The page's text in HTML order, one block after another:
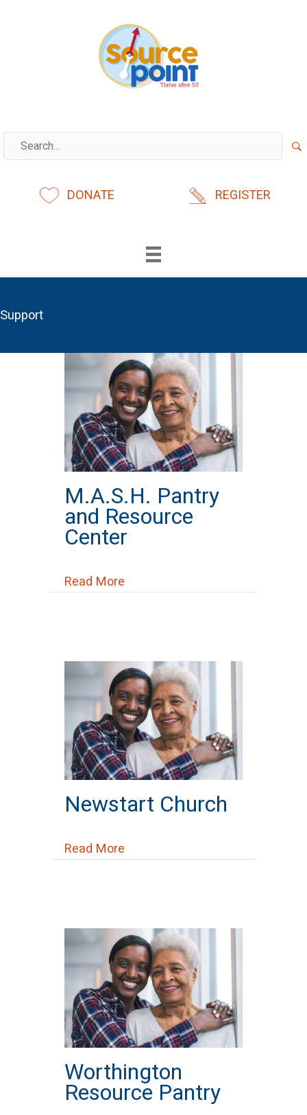
DONATE REGISTER
Support
M.A.S.H. Pantry
and Resource
Center
Read More
Newstart Church
Read More
Worthington
Resource Pantry